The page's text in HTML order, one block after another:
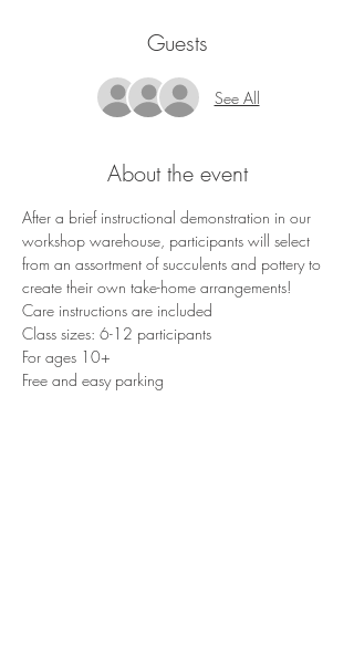
Guests
See All
About the event
After a brief instructional demonstration in our
workshop warehouse, participants will select
from an assortment of succulents and pottery to
create their own take-home arrangements!
Care instructions are included
Class sizes: 6-12 participants
For ages 10+
Free and easy parking